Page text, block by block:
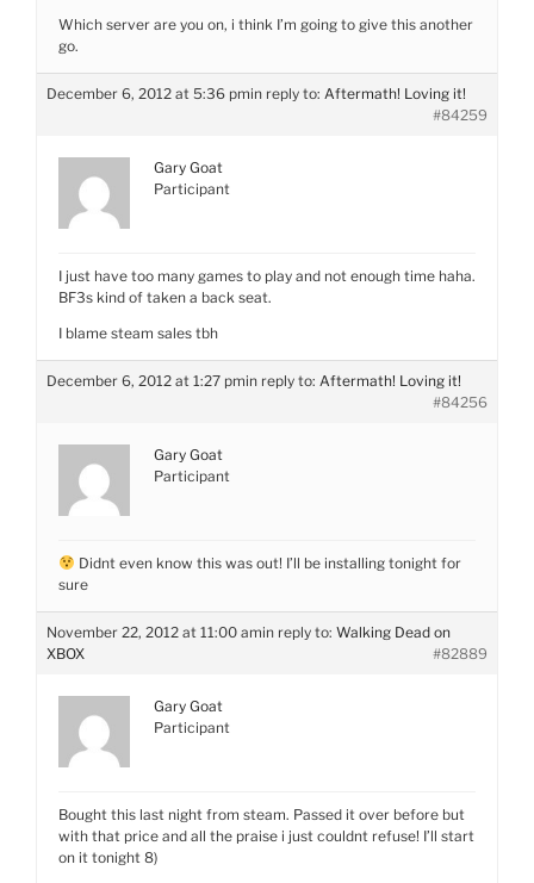
Which server are you on, i think I’m going to give this another
go.
December 6, 2012 at 5:36 pmin reply to: Aftermath! Loving it!
#84259
Gary Goat
Participant
I just have too many games to play and not enough time haha.
BF3s kind of taken a back seat.
I blame steam sales tbh
December 6, 2012 at 1:27 pmin reply to: Aftermath! Loving it!
#84256
Gary Goat
Participant
Didnt even know this was out! I’ll be installing tonight for
sure
November 22, 2012 at 11:00 amin reply to: Walking Dead on
XBOX
#82889
Gary Goat
Participant
Bought this last night from steam. Passed it over before but
with that price and all the praise i just couldnt refuse! I’ll start
on it tonight 8)